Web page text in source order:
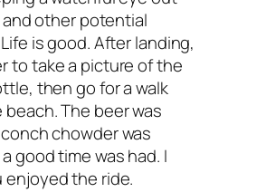
other potential
is good. After landing,
to take a picture of the
then go for a walk
The beer was
chowder was
good time was had. I
enjoyed the ride.